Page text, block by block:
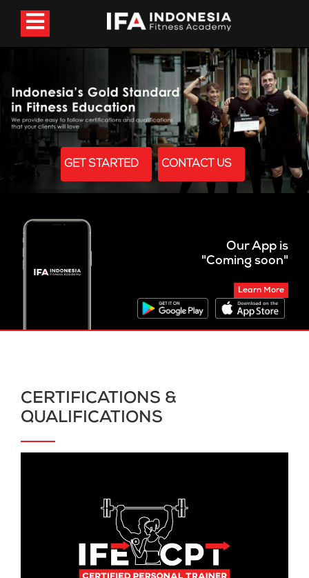
GET STARTED CONTACT US
Our App is
"Coming soon"
Learn More
CERTIFICATIONS &
QUALIFICATIONS